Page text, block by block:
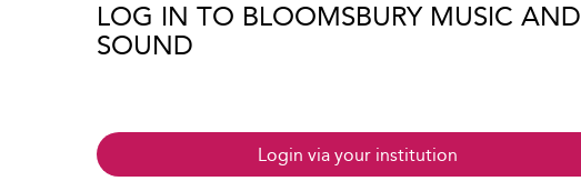
LOG IN TO BLOOMSBURY MUSIC AND
SOUND
Login via your institution